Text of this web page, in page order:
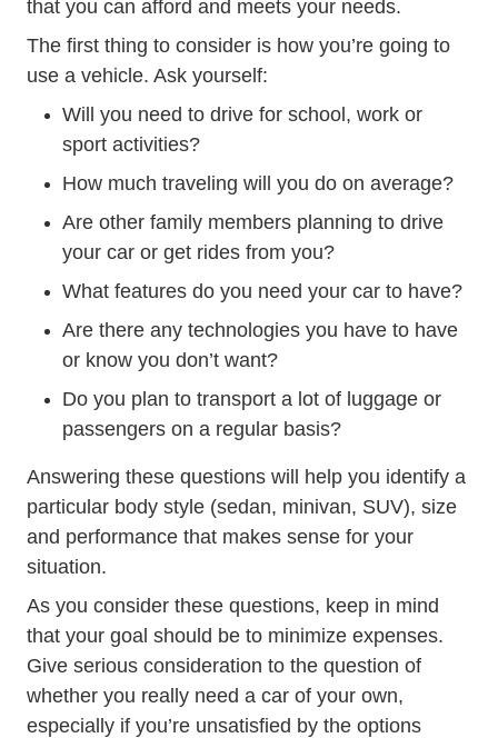
that you can afford and meets your needs.
The first thing to consider is how you’re going to
use a vehicle. Ask yourself:
Will you need to drive for school, work or
sport activities?
How much traveling will you do on average?
Are other family members planning to drive
your car or get rides from you?
What features do you need your car to have?
Are there any technologies you have to have
or know you don’t want?
Do you plan to transport a lot of luggage or
passengers on a regular basis?
Answering these questions will help you identify a
particular body style (sedan, minivan, SUV), size
and performance that makes sense for your
situation.
As you consider these questions, keep in mind
that your goal should be to minimize expenses.
Give serious consideration to the question of
whether you really need a car of your own,
especially if you’re unsatisfied by the options